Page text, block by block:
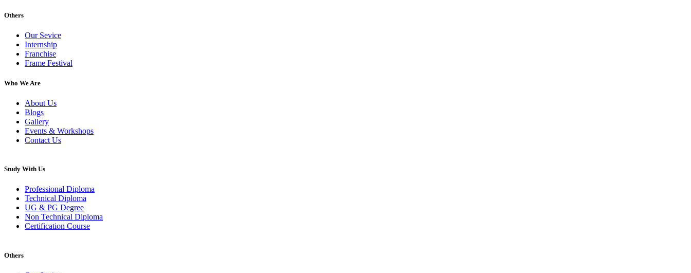
Others
Our Sevice
Internship
Franchise
Frame Festival
Who We Are
About Us
Blogs
Gallery
Events & Workshops
Contact Us
Study With Us
Professional Diploma
Technical Diploma
UG & PG Degree
Non Technical Diploma
Certification Course
Others